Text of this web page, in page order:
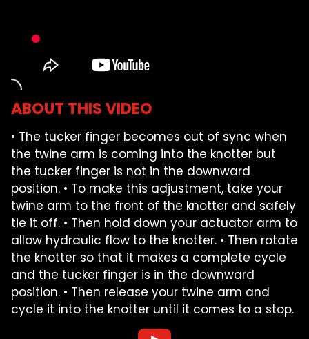
ABOUT THIS VIDEO
• The tucker finger becomes out of sync when
the twine arm is coming into the knotter but
the tucker finger is not in the downward
position. • To make this adjustment, take your
twine arm to the front of the knotter and safely
tie it off. • Then hold down your actuator arm to
allow hydraulic flow to the knotter. • Then rotate
the knotter so that it makes a complete cycle
and the tucker finger is in the downward
position. • Then release your twine arm and
cycle it into the knotter until it comes to a stop.
FIND A DEALER